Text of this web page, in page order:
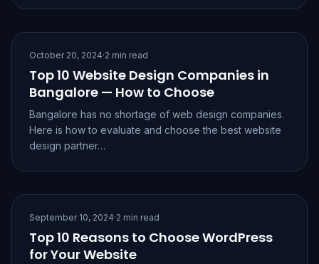
October 20, 2024·2 min read
Top 10 Website Design Companies in
Bangalore — How to Choose
Bangalore has no shortage of web design companies.
Here is how to evaluate and choose the best website
design partner…
September 10, 2024·2 min read
Top 10 Reasons to Choose WordPress
for Your Website